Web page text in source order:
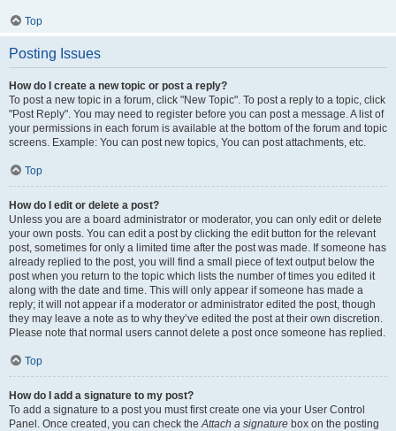
Top
Posting Issues
How do I create a new topic or post a reply?
To post a new topic in a forum, click "New Topic". To post a reply to a topic, click
"Post Reply". You may need to register before you can post a message. A list of
your permissions in each forum is available at the bottom of the forum and topic
screens. Example: You can post new topics, You can post attachments, etc.
Top
How do I edit or delete a post?
Unless you are a board administrator or moderator, you can only edit or delete
your own posts. You can edit a post by clicking the edit button for the relevant
post, sometimes for only a limited time after the post was made. If someone has
already replied to the post, you will find a small piece of text output below the
post when you return to the topic which lists the number of times you edited it
along with the date and time. This will only appear if someone has made a
reply; it will not appear if a moderator or administrator edited the post, though
they may leave a note as to why they’ve edited the post at their own discretion.
Please note that normal users cannot delete a post once someone has replied.
Top
How do I add a signature to my post?
To add a signature to a post you must first create one via your User Control
Panel. Once created, you can check theAttach a signature box on the posting